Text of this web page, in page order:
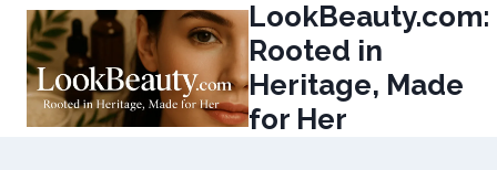
Skip
content
LookBeauty.com:
Rooted in
Heritage, Made
for Her